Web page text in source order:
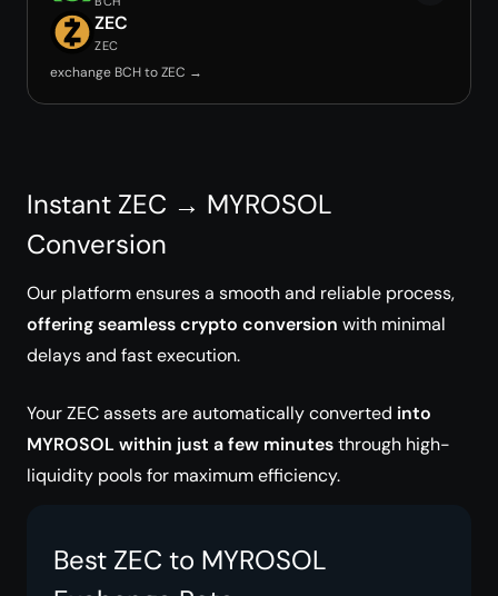
ZEC
ZEC
exchange BCH to ZEC →
Instant ZEC → MYROSOL
Conversion
Our platform ensures a smooth and reliable process,
offering seamless crypto conversion with minimal
delays and fast execution.
Your ZEC assets are automatically converted into
MYROSOL within just a few minutesthrough high-
liquidity pools for maximum efficiency.
Best ZEC to MYROSOL